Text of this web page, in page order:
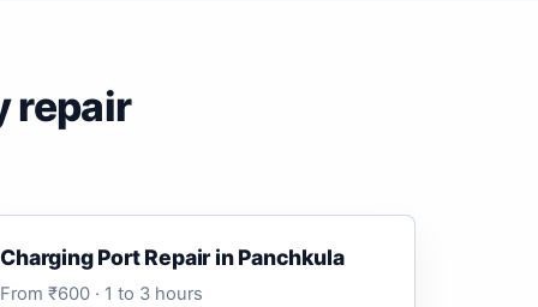
repair
Charging Port Repair in Panchkula
From ₹600 · 1 to 3 hours